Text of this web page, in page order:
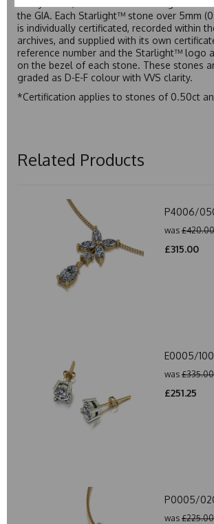
the GIA. Each Starlight™ stone over 5mm
is individually certificated, recorded within
archives, and supplied with its own
reference number and the Starlight™ logo
on the bezel of each stone. These stones
graded as D-E-F colour with VVS clarity.
*Certification applies to stones of 0.50ct
Related Products
P4006/
was £420.00
£315.00
E0005/100
was £335.00
£251.25
P0005/
was £225.00